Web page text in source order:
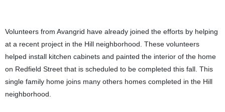
Volunteers from Avangrid have already joined the efforts by helping
at a recent project in the Hill neighborhood. These volunteers
helped install kitchen cabinets and painted the interior of the home
on Redfield Street that is scheduled to be completed this fall. This
single family home joins many others homes completed in the Hill
neighborhood.